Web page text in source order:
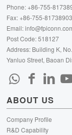
Phone: +86-755-
Fax: +86-755-81738903
Email:
Post Code: 518127
Address: Building K,
Yanluo Street, Baoan
ABOUT US
Company Profile
R&D Capability